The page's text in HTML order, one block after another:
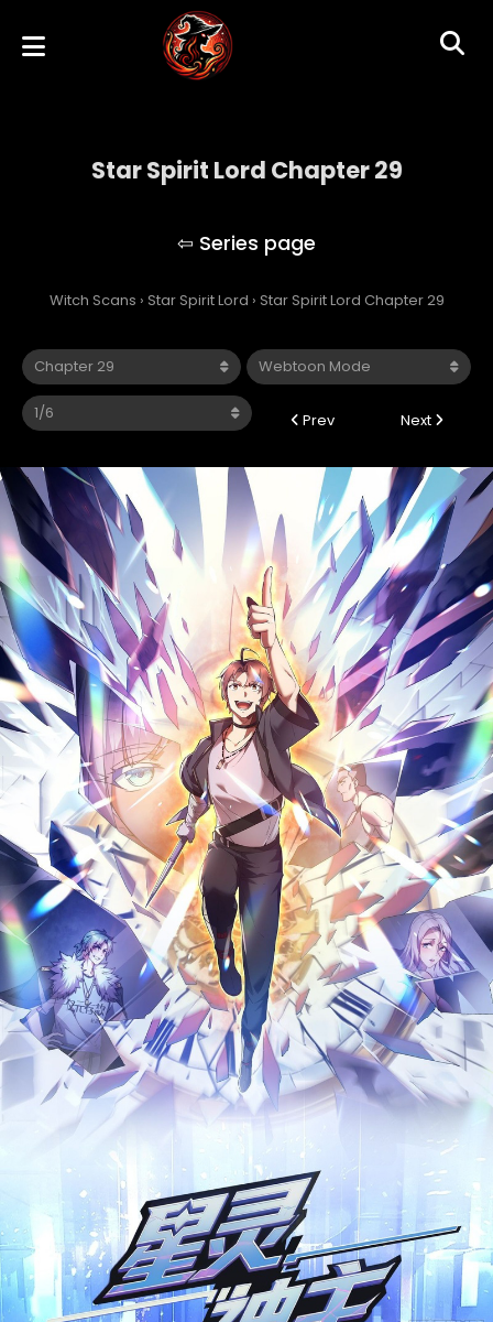
Star Spirit Lord Chapter 29
Witch Scans › Star Spirit Lord › Star Spirit Lord Chapter 29
Prev Next